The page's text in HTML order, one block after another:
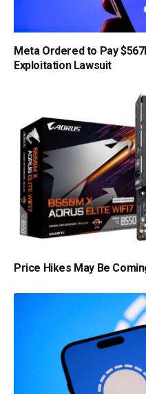
Meta Ordered to Pay
Exploitation Lawsuit
Price Hikes May Be